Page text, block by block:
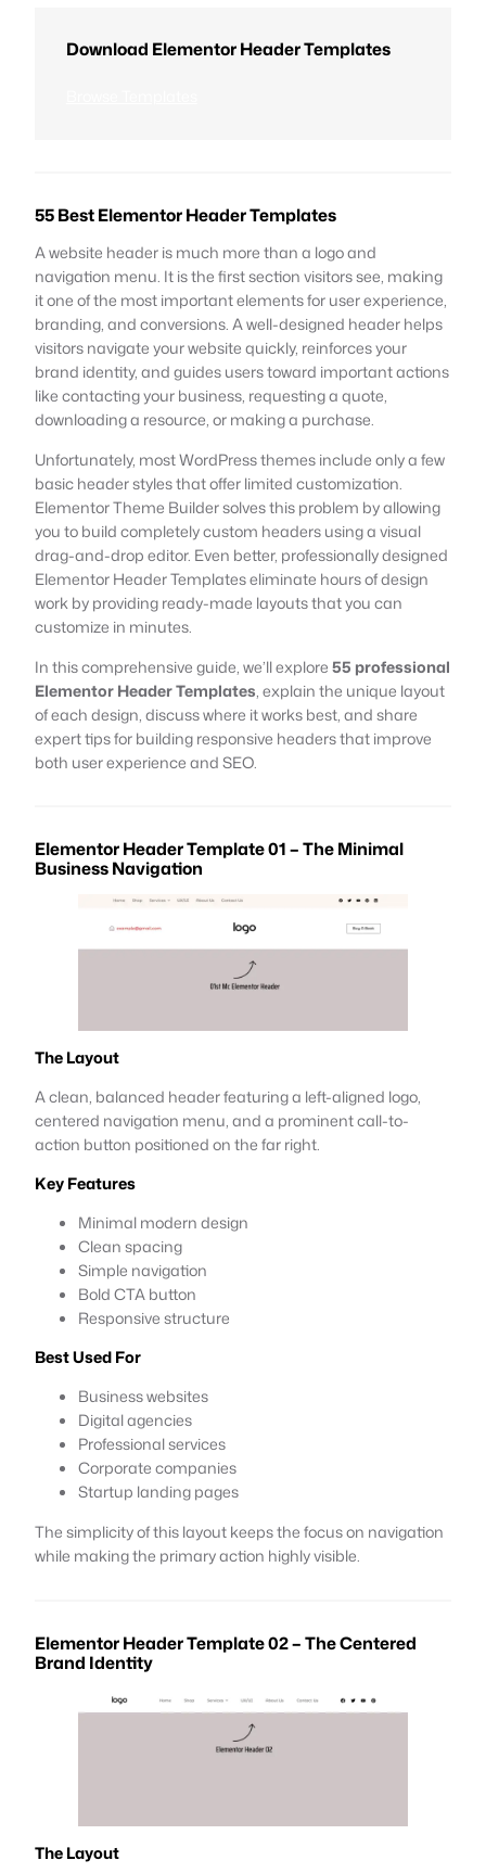
Download Elementor Header Templates
55 Best Elementor Header Templates
A website header is much more than a logo and
navigation menu. It is the first section visitors see, making
it one of the most important elements for user experience,
branding, and conversions. A well-designed header helps
visitors navigate your website quickly, reinforces your
brand identity, and guides users toward important actions
like contacting your business, requesting a quote,
downloading a resource, or making a purchase.
Unfortunately, most WordPress themes include only a few
basic header styles that offer limited customization.
Elementor Theme Builder solves this problem by allowing
you to build completely custom headers using a visual
drag-and-drop editor. Even better, professionally designed
Elementor Header Templates eliminate hours of design
work by providing ready-made layouts that you can
customize in minutes.
In this comprehensive guide, we’ll explore55 professional
Elementor Header Templates, explain the unique layout
of each design, discuss where it works best, and share
expert tips for building responsive headers that improve
both user experience and SEO.
Elementor Header Template 01 – The Minimal
Business Navigation
The Layout
A clean, balanced header featuring a left-aligned logo,
centered navigation menu, and a prominent call-to-
action button positioned on the far right.
Key Features
Minimal modern design
Clean spacing
Simple navigation
Bold CTA button
Responsive structure
Best Used For
Business websites
Digital agencies
Professional services
Corporate companies
Startup landing pages
The simplicity of this layout keeps the focus on navigation
while making the primary action highly visible.
Elementor Header Template 02 – The Centered
Brand Identity
The Layout